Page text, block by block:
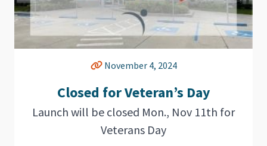
November 4, 2024
Closed for Veteran’s Day
Launch will be closed Mon., Nov 11th for
Veterans Day